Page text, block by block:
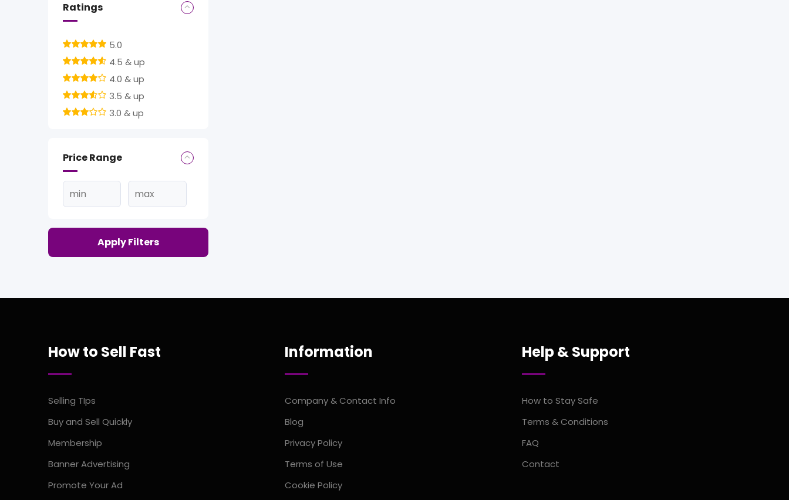
Ratings
5.0
4.5 & up
4.0 & up
3.5 & up
3.0 & up
Price Range
Apply Filters
How to Sell Fast
Selling TIps
Buy and Sell Quickly
Membership
Banner Advertising
Promote Your Ad
Information
Company & Contact Info
Blog
Privacy Policy
Terms of Use
Cookie Policy
Help & Support
How to Stay Safe
Terms & Conditions
FAQ
Contact